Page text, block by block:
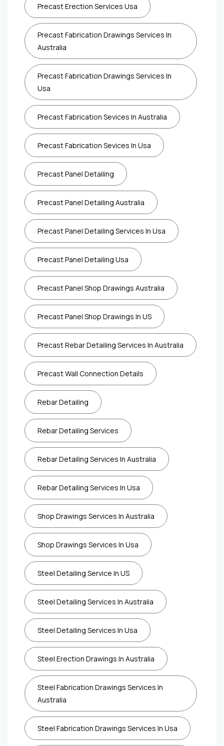
Precast Erection Services Usa
Precast Fabrication Drawings Services In
Australia
Precast Fabrication Drawings Services In
Usa
Precast Fabrication Sevices In Australia
Precast Fabrication Sevices In Usa
Precast Panel Detailing
Precast Panel Detailing Australia
Precast Panel Detailing Services In Usa
Precast Panel Detailing Usa
Precast Panel Shop Drawings Australia
Precast Panel Shop Drawings In US
Precast Rebar Detailing Services In Australia
Precast Wall Connection Details
Rebar Detailing
Rebar Detailing Services
Rebar Detailing Services In Australia
Rebar Detailing Services In Usa
Shop Drawings Services In Australia
Shop Drawings Services In Usa
Steel Detailing Service In US
Steel Detailing Services In Australia
Steel Detailing Services In Usa
Steel Erection Drawings In Australia
Steel Fabrication Drawings Services In
Australia
Steel Fabrication Drawings Services In Usa